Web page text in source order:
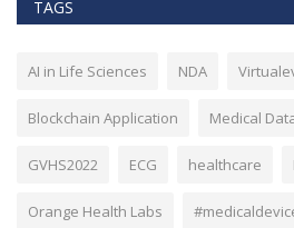
TAGS
AI in Life Sciences NDA
Blockchain Application Medical
GVHS2022 ECG healthcare
Orange Health Labs